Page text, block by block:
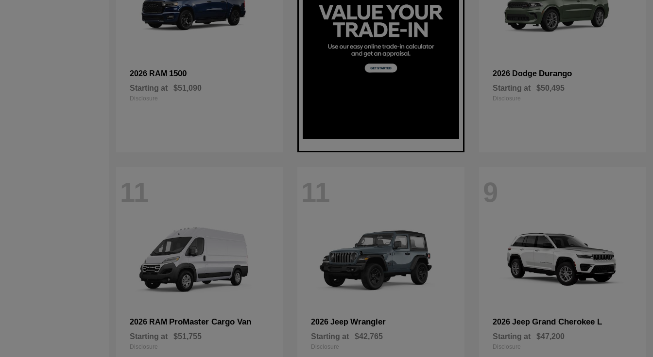
2026 RAM 1500
Starting at $51,090
Disclosure
2026 Dodge Durango
Starting at $50,495
Disclosure
11
2026 RAM ProMaster Cargo Van
Starting at $51,755
Disclosure
11
2026 JeepWrangler
Starting at $42,765
Disclosure
9
2026 Jeep Grand Cherokee L
Starting at $47,200
Disclosure